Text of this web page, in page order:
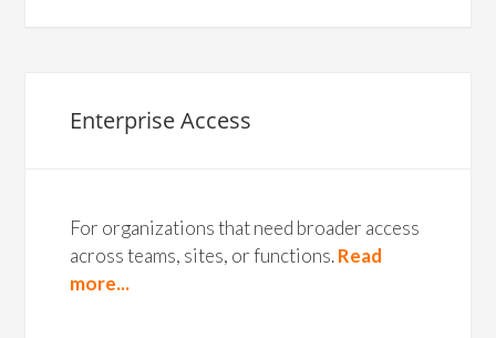
Enterprise Access
For organizations that need broader access
across teams, sites, or functions.Read
more...